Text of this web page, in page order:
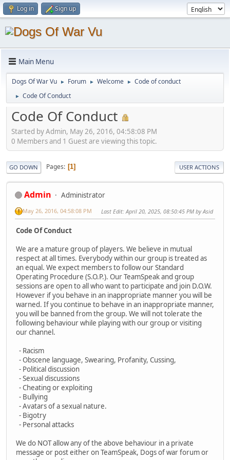
Log in Sign up
Main Menu
Dogs Of War Vu ► Forum ► Welcome ► Code of conduct
► Code Of Conduct
Code Of Conduct
Started by Admin, May 26, 2016, 04:58:08 PM
0 Members and 1 Guest are viewing this topic.
GO DOWN Pages 1 USER ACTIONS
Admin Administrator
May 26, 2016, 04:58:08 PM Last Edit: April 20, 2025, 08:50:45 PM by Asid
Code Of Conduct
We are a mature group of players. We believe in mutual
respect at all times. Everybody within our group is treated as
an equal. We expect members to follow our Standard
Operating Procedure (S.O.P.). Our TeamSpeak and group
sessions are open to all who want to participate and join D.O.W.
However if you behave in an inappropriate manner you will be
warned. If you continue to behave in an inappropriate manner,
you will be banned from the group. We will not tolerate the
following behaviour while playing with our group or visiting
our channel.
- Racism
- Obscene language, Swearing, Profanity, Cussing,
- Political discussion
- Sexual discussions
- Cheating or exploiting
- Bullying
- Avatars of a sexual nature.
- Bigotry
- Personal attacks
We do NOT allow any of the above behaviour in a private
message or post either on TeamSpeak, Dogs of war forum or